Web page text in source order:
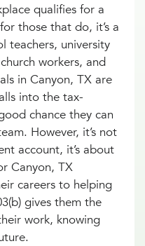
qualifies for a
those that do, it’s a
teachers, university
workers, and
in Canyon, TX are
into the tax-
chance they can
However, it’s not
account, it’s about
Canyon, TX
careers to helping
gives them the
work, knowing